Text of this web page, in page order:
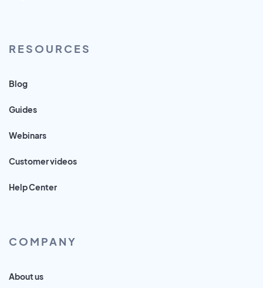
RESOURCES
Blog
Guides
Webinars
Customer videos
Help Center
COMPANY
About us